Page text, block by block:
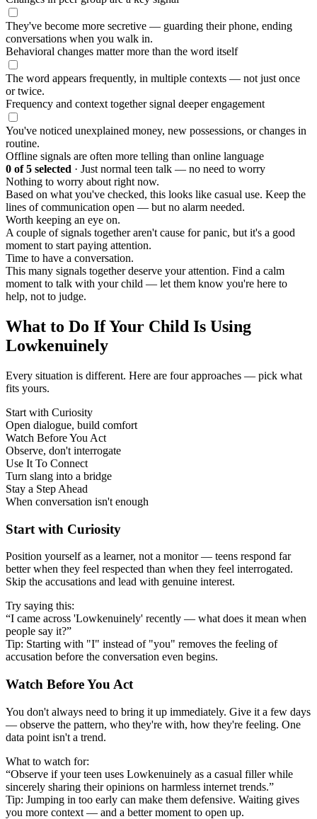
They've become more secretive — guarding their phone, ending
conversations when you walk in.
Behavioral changes matter more than the word itself
The word appears frequently, in multiple contexts — not just once
or twice.
Frequency and context together signal deeper engagement
You've noticed unexplained money, new possessions, or changes in
routine.
Offline signals are often more telling than online language
0 of 5 selected · Just normal teen talk — no need to worry
Nothing to worry about right now.
Based on what you've checked, this looks like casual use. Keep the
lines of communication open — but no alarm needed.
Worth keeping an eye on.
A couple of signals together aren't cause for panic, but it's a good
moment to start paying attention.
Time to have a conversation.
This many signals together deserve your attention. Find a calm
moment to talk with your child — let them know you're here to
help, not to judge.
What to Do If Your Child Is Using
Lowkenuinely
Every situation is different. Here are four approaches — pick what
fits yours.
Start with Curiosity
Open dialogue, build comfort
Watch Before You Act
Observe, don't interrogate
Use It To Connect
Turn slang into a bridge
Stay a Step Ahead
When conversation isn't enough
Start with Curiosity
Position yourself as a learner, not a monitor — teens respond far
better when they feel respected than when they feel interrogated.
Skip the accusations and lead with genuine interest.
Try saying this:
“I came across 'Lowkenuinely' recently — what does it mean when
people say it?”
Tip: Starting with "I" instead of "you" removes the feeling of
accusation before the conversation even begins.
Watch Before You Act
You don't always need to bring it up immediately. Give it a few days
— observe the pattern, who they're with, how they're feeling. One
data point isn't a trend.
What to watch for:
“Observe if your teen uses Lowkenuinely as a casual filler while
sincerely sharing their opinions on harmless internet trends.”
Tip: Jumping in too early can make them defensive. Waiting gives
you more context — and a better moment to open up.